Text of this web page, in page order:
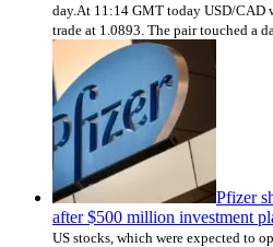
day.At 11:14 GMT today USD/CAD
trade at 1.0893. The pair touched a
Pfizer
after $500 million investment
US stocks, which were expected to